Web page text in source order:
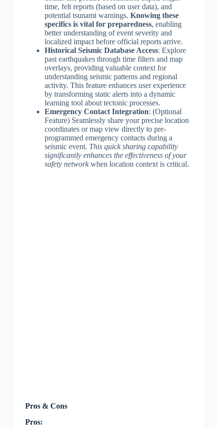
time, felt reports (based on user data), and
potential tsunami warnings. Knowing these
specifics is vital for preparedness, enabling
better understanding of event severity and
localized impact before official reports arrive.
Historical Seismic Database Access: Explore
past earthquakes through time filters and map
overlays, providing valuable context for
understanding seismic patterns and regional
activity. This feature enhances user experience
by transforming static alerts into a dynamic
learning tool about tectonic processes.
Emergency Contact Integration: (Optional
Feature) Seamlessly share your precise location
coordinates or map view directly to pre-
programmed emergency contacts during a
seismic event. This quick sharing capability
significantly enhances the effectiveness of your
safety networkwhen location context is critical.
Pros & Cons
Pros: